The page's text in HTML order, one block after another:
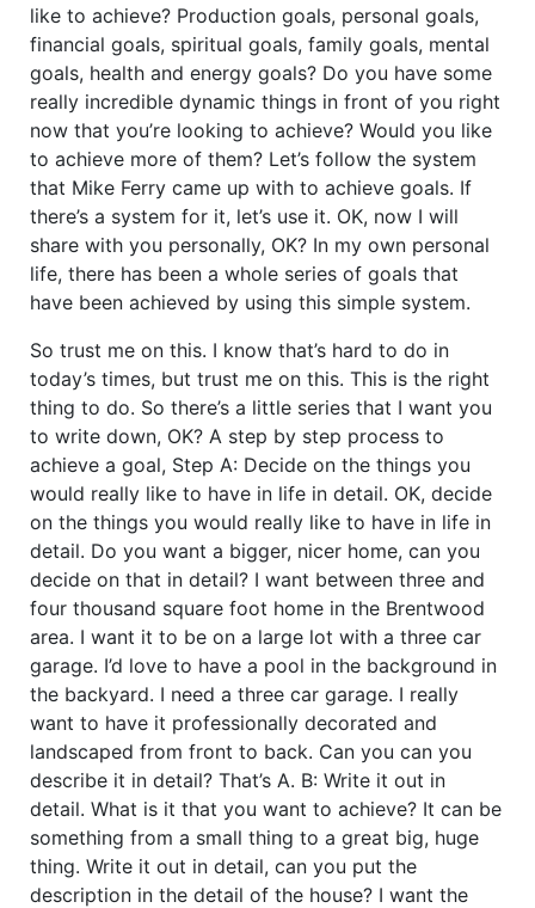
like to achieve? Production goals, personal goals,
financial goals, spiritual goals, family goals, mental
goals, health and energy goals? Do you have some
really incredible dynamic things in front of you right
now that you’re looking to achieve? Would you like
to achieve more of them? Let’s follow the system
that Mike Ferry came up with to achieve goals. If
there’s a system for it, let’s use it. OK, now I will
share with you personally, OK? In my own personal
life, there has been a whole series of goals that
have been achieved by using this simple system.
So trust me on this. I know that’s hard to do in
today’s times, but trust me on this. This is the right
thing to do. So there’s a little series that I want you
to write down, OK? A step by step process to
achieve a goal, Step A: Decide on the things you
would really like to have in life in detail. OK, decide
on the things you would really like to have in life in
detail. Do you want a bigger, nicer home, can you
decide on that in detail? I want between three and
four thousand square foot home in the Brentwood
area. I want it to be on a large lot with a three car
garage. I’d love to have a pool in the background in
the backyard. I need a three car garage. I really
want to have it professionally decorated and
landscaped from front to back. Can you can you
describe it in detail? That’s A. B: Write it out in
detail. What is it that you want to achieve? It can be
something from a small thing to a great big, huge
thing. Write it out in detail, can you put the
description in the detail of the house? I want the